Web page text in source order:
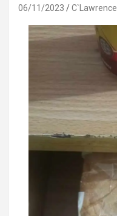
06/11/2023 C`Lawrence